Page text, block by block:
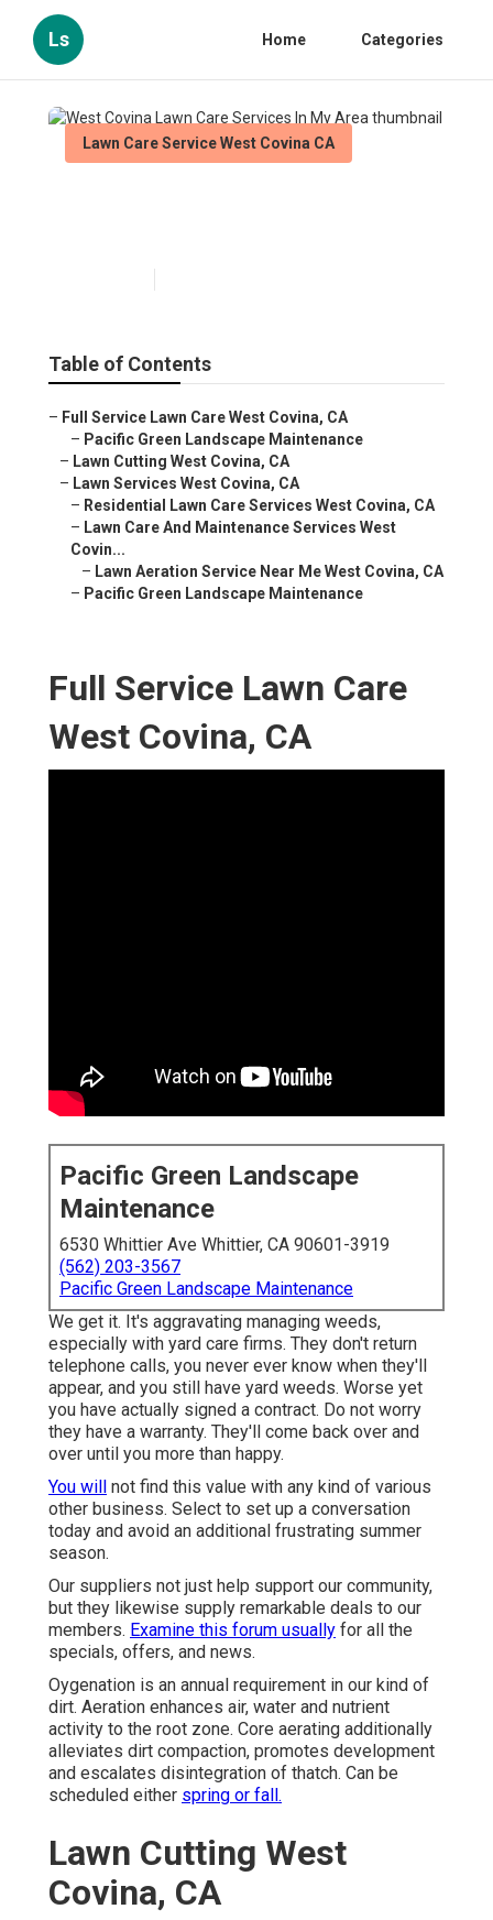
Ls Home Categories
Lawn Care Service West Covina CA
Table of Contents
– Full Service Lawn Care West Covina, CA
– Pacific Green Landscape Maintenance
– Lawn Cutting West Covina, CA
– Lawn Services West Covina, CA
– Residential Lawn Care Services West Covina, CA
– Lawn Care And Maintenance Services West
Covin...
– Lawn Aeration Service Near Me West Covina, CA
– Pacific Green Landscape Maintenance
Full Service Lawn Care
West Covina, CA
Pacific Green Landscape
Maintenance
6530 Whittier Ave Whittier, CA 90601-3919
(562) 203-3567
Pacific Green Landscape Maintenance
We get it. It's aggravating managing weeds,
especially with yard care firms. They don't return
telephone calls, you never ever know when they'll
appear, and you still have yard weeds. Worse yet
you have actually signed a contract. Do not worry
they have a warranty. They'll come back over and
over until you more than happy.
You will
not find this value with any kind of various
other business. Select to set up a conversation
today and avoid an additional frustrating summer
season.
Our suppliers not just help support our community,
but they likewise supply remarkable deals to our
members. Examine this forum usually for all the
specials, offers, and news.
Oygenation is an annual requirement in our kind of
dirt. Aeration enhances air, water and nutrient
activity to the root zone. Core aerating additionally
alleviates dirt compaction, promotes development
and escalates disintegration of thatch. Can be
scheduled either spring or fall.
Lawn Cutting West
Covina, CA